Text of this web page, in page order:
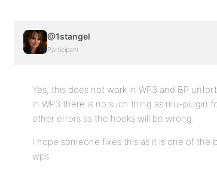
@1stangel
Participant
Yes, this does not work in WP3 and BP
in WP3 there is no such thing as mu-plugin
other errors as the hooks will be wrong.
I hope someone fixes this as it is one of
wps